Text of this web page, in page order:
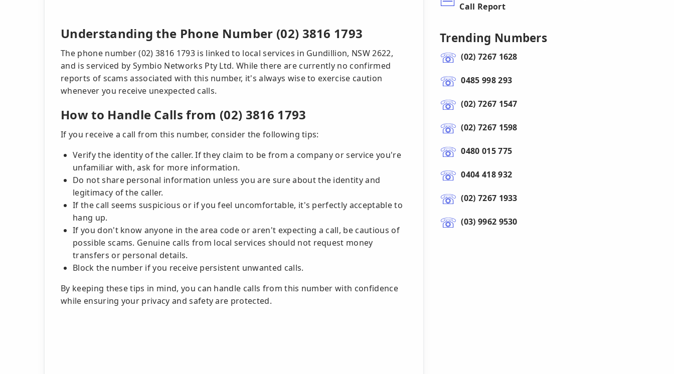
Understanding the Phone Number (02) 3816 1793
The phone number (02) 3816 1793 is linked to local services in Gundillion, NSW 2622,
and is serviced by Symbio Networks Pty Ltd. While there are currently no confirmed
reports of scams associated with this number, it's always wise to exercise caution
whenever you receive unexpected calls.
How to Handle Calls from (02) 3816 1793
If you receive a call from this number, consider the following tips:
Verify the identity of the caller. If they claim to be from a company or service you're
unfamiliar with, ask for more information.
Do not share personal information unless you are sure about the identity and
legitimacy of the caller.
If the call seems suspicious or if you feel uncomfortable, it's perfectly acceptable to
hang up.
If you don't know anyone in the area code or aren't expecting a call, be cautious of
possible scams. Genuine calls from local services should not request money
transfers or personal details.
Block the number if you receive persistent unwanted calls.
By keeping these tips in mind, you can handle calls from this number with confidence
while ensuring your privacy and safety are protected.
Call Report
Trending Numbers
(02) 7267 1628
0485 998 293
(02) 7267 1547
(02) 7267 1598
0480 015 775
0404 418 932
(02) 7267 1933
(03) 9962 9530